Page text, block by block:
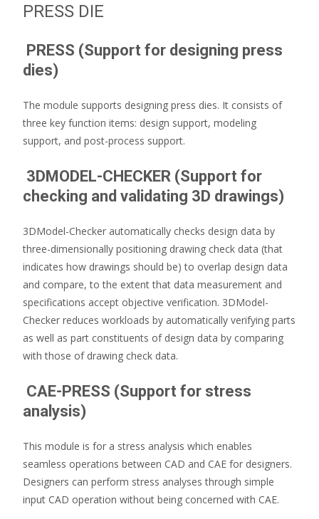
PRESS DIE
PRESS (Support for designing press
dies)
The module supports designing press dies. It consists of
three key function items: design support, modeling
support, and post-process support.
3DMODEL-CHECKER (Support for
checking and validating 3D drawings)
3DModel-Checker automatically checks design data by
three-dimensionally positioning drawing check data (that
indicates how drawings should be) to overlap design data
and compare, to the extent that data measurement and
specifications accept objective verification. 3DModel-
Checker reduces workloads by automatically verifying parts
as well as part constituents of design data by comparing
with those of drawing check data.
CAE-PRESS (Support for stress
analysis)
This module is for a stress analysis which enables
seamless operations between CAD and CAE for designers.
Designers can perform stress analyses through simple
input CAD operation without being concerned with CAE.